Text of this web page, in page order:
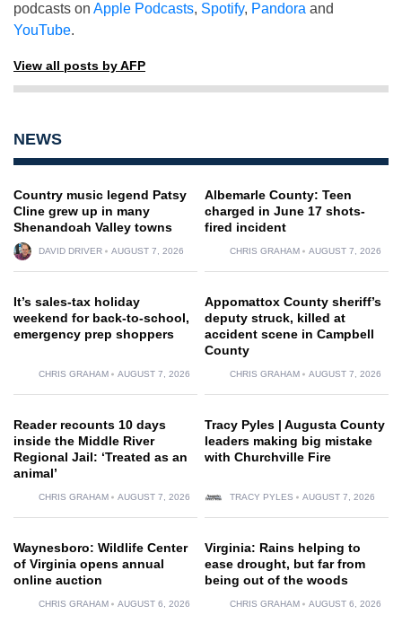
podcasts on Apple Podcasts, Spotify, Pandora and
YouTube.
View all posts by AFP
NEWS
Country music legend Patsy
Cline grew up in many
Shenandoah Valley towns
DAVID DRIVER AUGUST 7, 2026
Albemarle County: Teen
charged in June 17 shots-
fired incident
CHRIS GRAHAM AUGUST 7, 2026
It’s sales-tax holiday
weekend for back-to-school,
emergency prep shoppers
CHRIS GRAHAM AUGUST 7, 2026
Appomattox County sheriff’s
deputy struck, killed at
accident scene in Campbell
County
CHRIS GRAHAM AUGUST 7, 2026
Reader recounts 10 days
inside the Middle River
Regional Jail: ‘Treated as an
animal’
CHRIS GRAHAM AUGUST 7, 2026
Tracy Pyles | Augusta County
leaders making big mistake
with Churchville Fire
TRACY PYLES AUGUST 7, 2026
Waynesboro: Wildlife Center
of Virginia opens annual
online auction
CHRIS GRAHAM AUGUST 6, 2026
Virginia: Rains helping to
ease drought, but far from
being out of the woods
CHRIS GRAHAM AUGUST 6, 2026